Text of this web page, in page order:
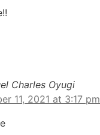
Charles Oyugi
11, 2021 at 3:17 pm